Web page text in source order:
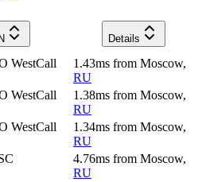
Details
WestCall
1.43ms from Moscow,
RU
WestCall
1.38ms from Moscow,
RU
WestCall
1.34ms from Moscow,
RU
4.76ms from Moscow,
RU